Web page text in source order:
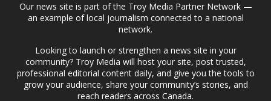
Our news site is part of the Troy Media Partner Network —
an example of local journalism connected to a national
network.
Looking to launch or strengthen a news site in your
community? Troy Media will host your site, post trusted,
professional editorial content daily, and give you the tools to
grow your audience, share your community’s stories, and
reach readers across Canada.